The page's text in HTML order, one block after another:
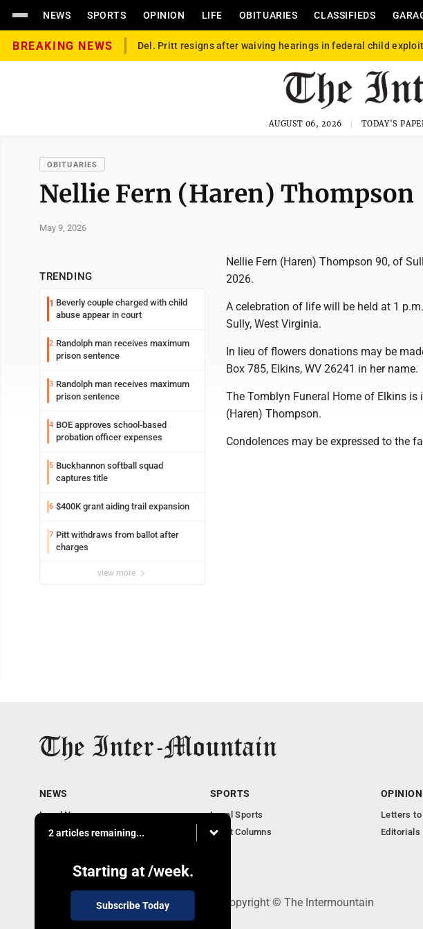
NEWS SPORTS OPINION LIFE OBITUARIES CLASSIFIEDS
BREAKING NEWS Del. Pritt resigns after waiving hearings in federal child
AUGUST 06, 2026 TODAY'S
OBITUARIES
Nellie Fern (Haren) Thompson
May 9, 2026
TRENDING
1 Beverly couple charged with child
abuse appear in court
2 Randolph man receives maximum
prison sentence
3 Randolph man receives maximum
prison sentence
4 BOE approves school-based
probation officer expenses
5 Buckhannon softball squad
captures title
6 $400K grant aiding trail expansion
7 Pitt withdraws from ballot after
charges
view more
Nellie Fern (Haren) Thompson 90, of
2026.
A celebration of life will be held at 1
Sully, West Virginia.
In lieu of flowers donations may be
Box 785, Elkins, WV 26241 in her name.
The Tomblyn Funeral Home of Elkins
(Haren) Thompson.
Condolences may be expressed to the
2 articles remaining...
Starting at /week.
Subscribe Today
NEWS
Local News
Business
Columnists
SPORTS
Local Sports
Sport Columns
OPINION
Letters
Editorials
520 Railroad Ave., Elkins, WV 26241 - Copyright © The Intermountain